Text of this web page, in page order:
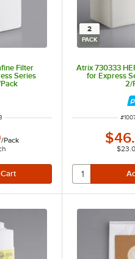
Filter
Series
/Pack
2
PACK
Atrix 730333
for Express
2/
#